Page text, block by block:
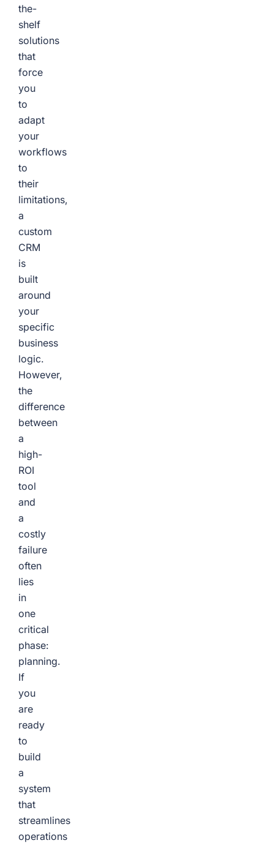
the-
shelf
solutions
that
force
you
to
adapt
your
workflows
to
their
limitations,
a
custom
CRM
is
built
around
your
specific
business
logic.
However,
the
difference
between
a
high-
ROI
tool
and
a
costly
failure
often
lies
in
one
critical
phase:
planning.
If
you
are
ready
to
build
a
system
that
streamlines
operations